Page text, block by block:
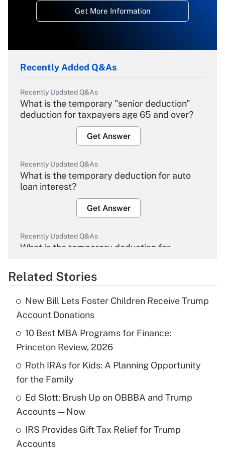
Get More Information
Recently Added Q&As
Recently Updated Q&As
What is the temporary "senior deduction"
deduction for taxpayers age 65 and over?
Get Answer
Recently Updated Q&As
What is the temporary deduction for auto
loan interest?
Get Answer
Recently Updated Q&As
What is the temporary deduction for
Get Answer
What is the temporary deduction for tip
income?
Get Answer
Recently Updated Q&As
What is a high deductible health plan for
purposes of an HSA?
Get Answer
Related Stories
New Bill Lets Foster Children Receive Trump
Account Donations
10 Best MBA Programs for Finance:
Princeton Review, 2026
Roth IRAs for Kids: A Planning Opportunity
for the Family
Ed Slott: Brush Up on OBBBA and Trump
Accounts — Now
IRS Provides Gift Tax Relief for Trump
Accounts